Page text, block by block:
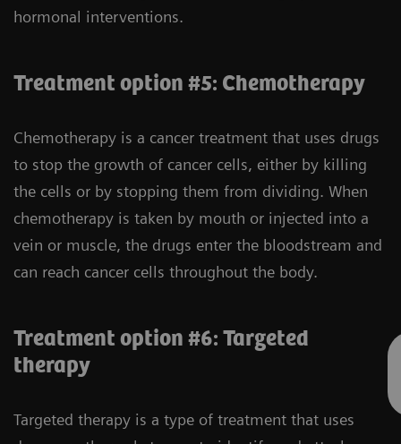
hormonal interventions.
Treatment option #5: Chemotherapy
Chemotherapy is a cancer treatment that uses drugs
to stop the growth of cancer cells, either by killing
the cells or by stopping them from dividing. When
chemotherapy is taken by mouth or injected into a
vein or muscle, the drugs enter the bloodstream and
can reach cancer cells throughout the body.
Treatment option #6: Targeted
therapy
Targeted therapy is a type of treatment that uses